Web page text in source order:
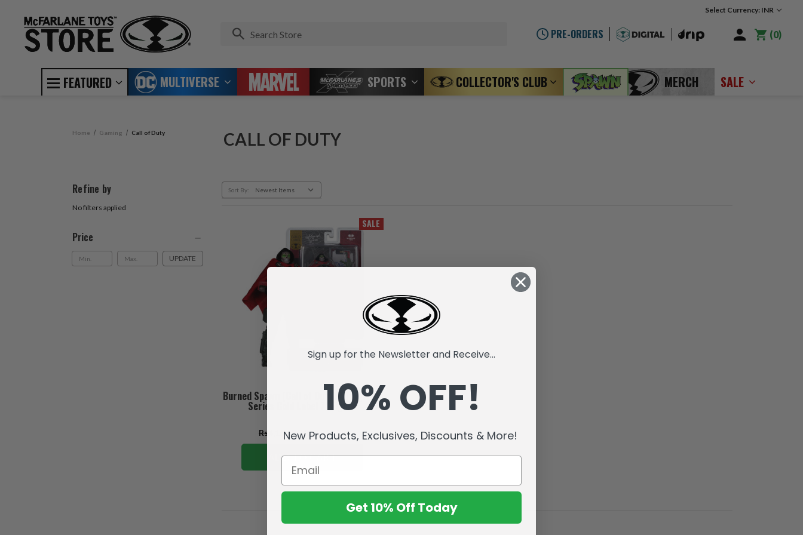
Select Currency: INR
PRE-ORDERS 0
FEATURED MULTIVERSE SPORTS COLLECTOR'S CLUB MERCH SALE
Home Gaming Call of Duty CALL OF DUTY
Refine by
No filters applied
Price
UPDATE
Sort By:
SALE
Burned Spawn (Call of Duty) Autograph
Series Gold Label 7" Figure
Rs4,159.86 Rs3,327.72
ADD TO CART
Sign up for the Newsletter and Receive...
10% OFF!
New Products, Exclusives, Discounts & More!
Get 10% Off Today